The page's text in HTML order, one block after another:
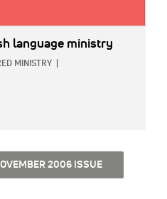
language ministry
MINISTRY
2006 ISSUE